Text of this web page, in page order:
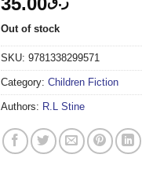
Out of stock
SKU: 9781338299571
Category: Children Fiction
Authors: R.L Stine